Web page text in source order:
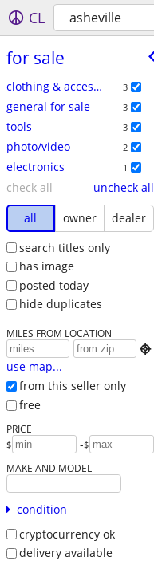
CL asheville
for sale
clothing & accessories 3
general for sale 3
tools 3
photo/video 2
electronics 1
check all
uncheck all
all
owner
dealer
search titles only
has image
posted today
hide duplicates
MILES FROM LOCATION

use map...
from this seller only
free
PRICE
$ -$
MAKE AND MODEL
condition
cryptocurrency ok
delivery available